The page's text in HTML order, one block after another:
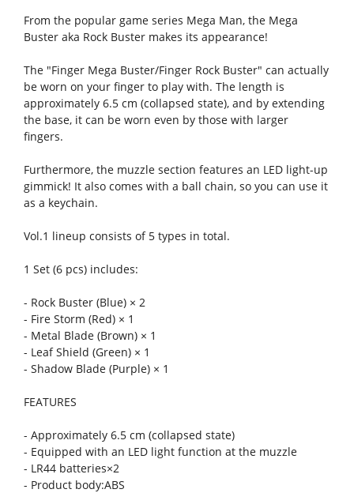
From the popular game series Mega Man, the Mega
Buster aka Rock Buster makes its appearance!
The "Finger Mega Buster/Finger Rock Buster" can actually
be worn on your finger to play with. The length is
approximately 6.5 cm (collapsed state), and by extending
the base, it can be worn even by those with larger
fingers.
Furthermore, the muzzle section features an LED light-up
gimmick! It also comes with a ball chain, so you can use it
as a keychain.
Vol.1 lineup consists of 5 types in total.
1 Set (6 pcs) includes:
- Rock Buster (Blue) × 2
- Fire Storm (Red) × 1
- Metal Blade (Brown) × 1
- Leaf Shield (Green) × 1
- Shadow Blade (Purple) × 1
FEATURES
- Approximately 6.5 cm (collapsed state)
- Equipped with an LED light function at the muzzle
- LR44 batteries×2
- Product body:ABS